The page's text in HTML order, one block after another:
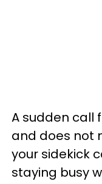
A sudden call
and does not
your sidekick
staying busy